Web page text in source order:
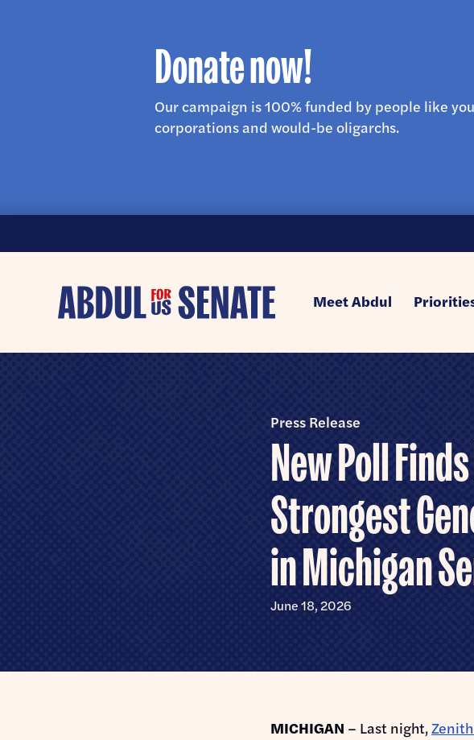
Donate now!
Our campaign is 100% funded by people like
corporations and would-be oligarchs.
Abdul
for
Meet Abdul
Press Release
New Poll
Strongest
in Michigan
June 18, 2026
MICHIGAN – Last night,